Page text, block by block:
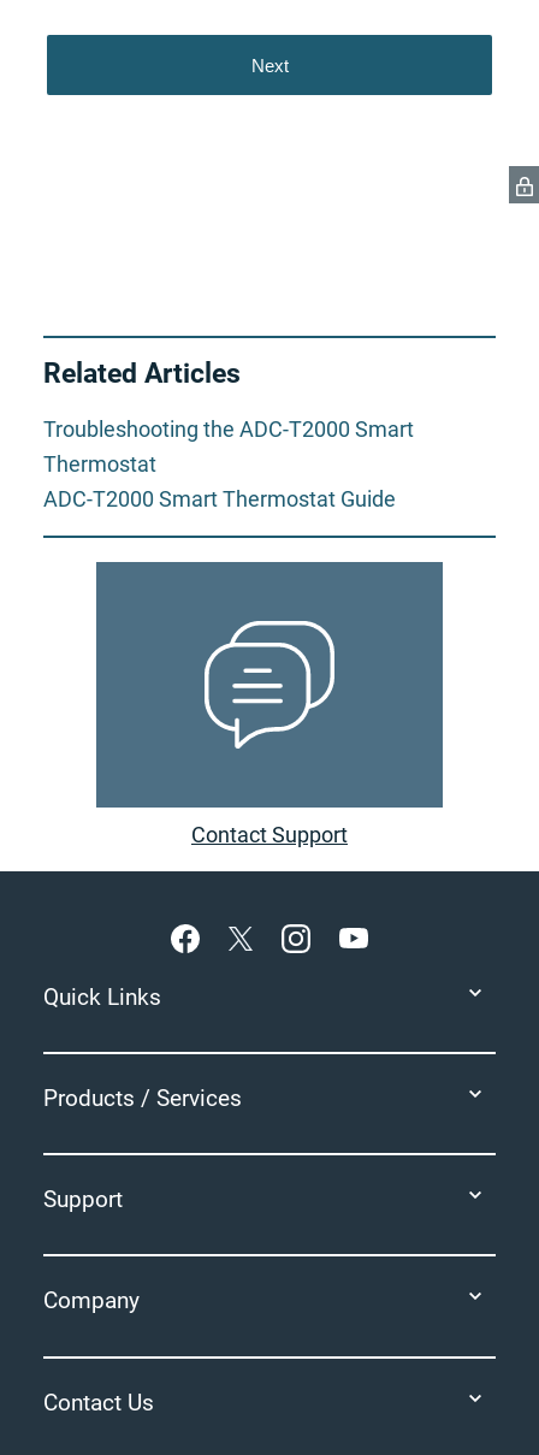
Related Articles
Troubleshooting the ADC-T2000 Smart
Thermostat
ADC-T2000 Smart Thermostat Guide
Contact Support
Quick Links
Products / Services
Support
Company
Contact Us